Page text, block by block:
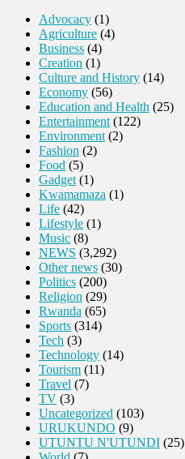
Advocacy (1)
Agriculture (4)
Business (4)
Creation (1)
Culture and History (14)
Economy (56)
Education and Health (25)
Entertainment (122)
Environment (2)
Fashion (2)
Food (5)
Gadget (1)
Kwamamaza (1)
Life (42)
Lifestyle (1)
Music (8)
NEWS (3,292)
Other news (30)
Politics (200)
Religion (29)
Rwanda (65)
Sports (314)
Tech (3)
Technology (14)
Tourism (11)
Travel (7)
TV (3)
Uncategorized (103)
URUKUNDO (9)
UTUNTU N'UTUNDI (25)